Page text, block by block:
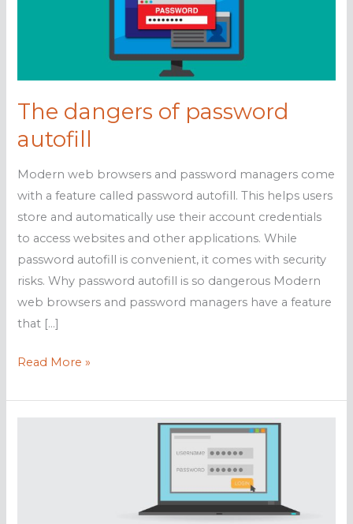
The dangers of password
autofill
Modern web browsers and password managers come
with a feature called password autofill. This helps users
store and automatically use their account credentials
to access websites and other applications. While
password autofill is convenient, it comes with security
risks. Why password autofill is so dangerous Modern
web browsers and password managers have a feature
that […]
The
of
Read More »